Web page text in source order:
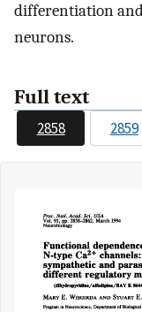
differentiation
neurons.
Full text
2858 2859